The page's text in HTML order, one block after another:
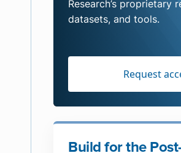
Research’s proprietary
datasets, and tools.
Request
Build for the